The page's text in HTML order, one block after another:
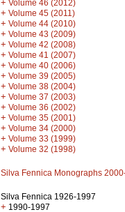
+ Volume 46 (2012)
+ Volume 45 (2011)
+ Volume 44 (2010)
+ Volume 43 (2009)
+ Volume 42 (2008)
+ Volume 41 (2007)
+ Volume 40 (2006)
+ Volume 39 (2005)
+ Volume 38 (2004)
+ Volume 37 (2003)
+ Volume 36 (2002)
+ Volume 35 (2001)
+ Volume 34 (2000)
+ Volume 33 (1999)
+ Volume 32 (1998)
Silva Fennica Monographs
Silva Fennica 1926-1997
+ 1990-1997